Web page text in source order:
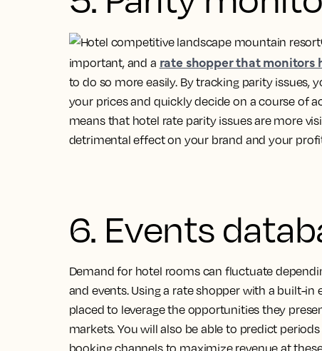
important, and a rate shopper that monitors
to do so more easily. By tracking parity issues,
your prices and quickly decide on a course of
means that hotel rate parity issues are more
detrimental effect on your brand and your
6. Events
Demand for hotel rooms can fluctuate
and events. Using a rate shopper with a built-
placed to leverage the opportunities they
markets. You will also be able to predict